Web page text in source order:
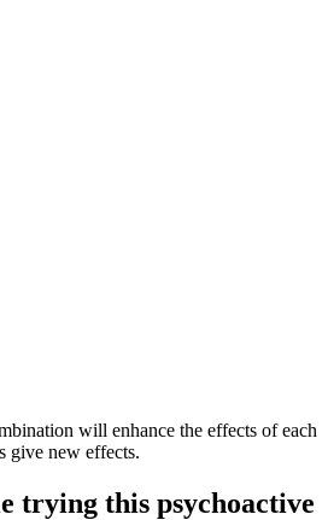
will enhance the effects of each
give new effects.
trying this psychoactive